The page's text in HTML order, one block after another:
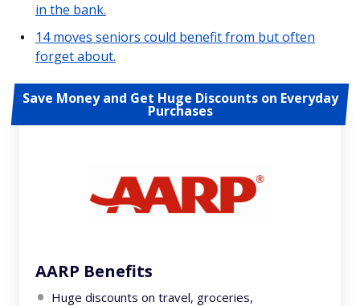
in the bank.
14 moves seniors could benefit from but often
forget about.
Save Money and Get Huge Discounts on Everyday
Purchases
AARP Benefits
Huge discounts on travel, groceries,